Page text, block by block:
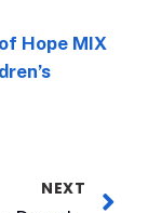
Hope MIX
NEXT